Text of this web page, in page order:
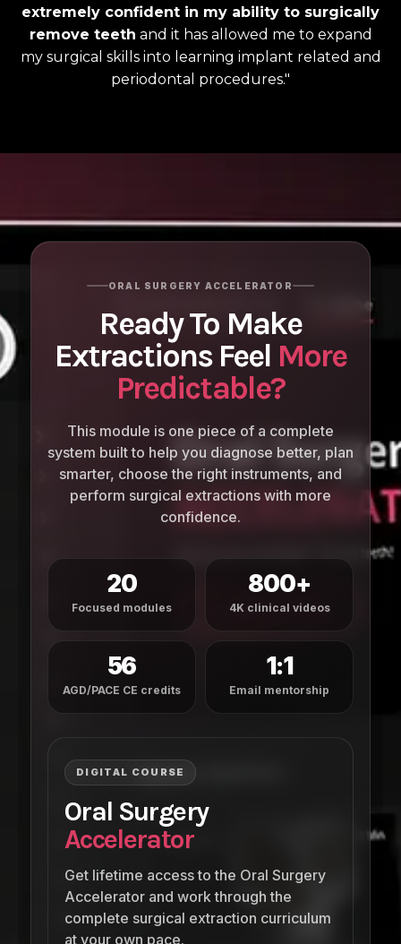
extremely confident in my ability to surgically
remove teeth and it has allowed me to expand
my surgical skills into learning implant related and
periodontal procedures."
ORAL SURGERY ACCELERATOR
Ready To Make
Extractions Feel More
Predictable?
This module is one piece of a complete
system built to help you diagnose better, plan
smarter, choose the right instruments, and
perform surgical extractions with more
confidence.
20
Focused modules
800+
4K clinical videos
56
AGD/PACE CE credits
1:1
Email mentorship
DIGITAL COURSE
Oral Surgery
Accelerator
Get lifetime access to the Oral Surgery
Accelerator and work through the
complete surgical extraction curriculum
at your own pace.